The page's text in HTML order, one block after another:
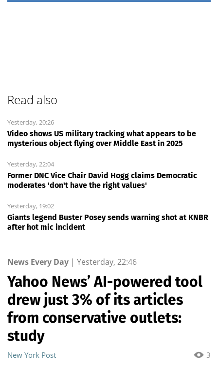
Read also
Yesterday, 20:26
Video shows US military tracking what appears to be
mysterious object flying over Middle East in 2025
Yesterday, 22:04
Former DNC Vice Chair David Hogg claims Democratic
moderates 'don't have the right values'
Yesterday, 19:02
Giants legend Buster Posey sends warning shot at KNBR
after hot mic incident
News Every Day | Yesterday, 22:46
Yahoo News’ AI-powered tool
drew just 3% of its articles
from conservative outlets:
study
3
New York Post